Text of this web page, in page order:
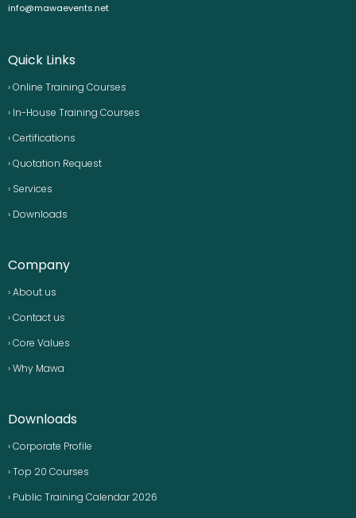
info@mawaevents.net
Quick Links
› Online Training Courses
› In-House Training Courses
› Certifications
› Quotation Request
› Services
› Downloads
Company
› About us
› Contact us
› Core Values
› Why Mawa
Downloads
› Corporate Profile
› Top 20 Courses
› Public Training Calendar 2026